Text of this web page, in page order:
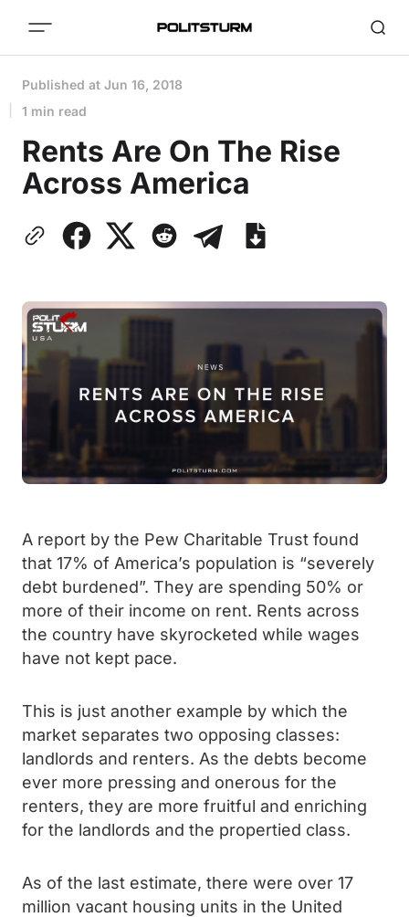
Published at Jun 16, 2018
1 min read
Rents Are On The Rise
Across America
A report by the Pew Charitable Trust found
that 17% of America’s population is “severely
debt burdened”. They are spending 50% or
more of their income on rent. Rents across
the country have skyrocketed while wages
have not kept pace.
This is just another example by which the
market separates two opposing classes:
landlords and renters. As the debts become
ever more pressing and onerous for the
renters, they are more fruitful and enriching
for the landlords and the propertied class.
As of the last estimate, there were over 17
million vacant housing units in the United